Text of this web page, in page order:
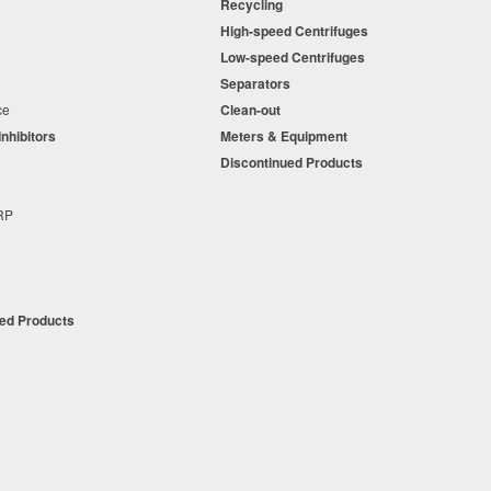
just
and
costs by
Products
Recycling
High-speed Centrifuges
Low-speed Centrifuges
Separators
Clean-out
Meters & Equipment
Discontinued Products